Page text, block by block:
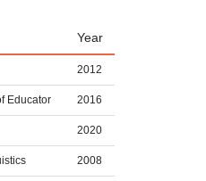
Year
2012
Educator 2016
2020
2008